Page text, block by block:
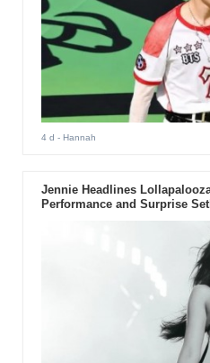
4 d - Hannah
Jennie Headlines
Performance and Surprise